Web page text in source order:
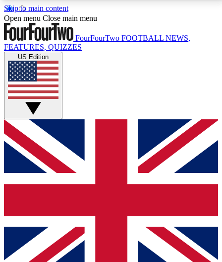
Skip to main content
17
MEMBER FEATURESACCESS AVAILABLE
Live Q&A Sessions
Weekly interactive sessions
GET CLUB ACCESS QUICK
For the quickest way to join, simply enter your email
below and get access. We will send a confirmation
and sign you up to our newsletter to keep you
Contact me with news and offers from other Future
brands
Open menu Close main menu
FourFourTwo FOOTBALL NEWS,
FEATURES, QUIZZES
US Edition